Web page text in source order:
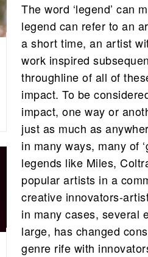
The word ‘legend’ can
legend can refer to an
a short time, an artist
work inspired
throughline of all of
impact. To be
impact, one way or
just as much as
in many ways, many of
legends like Miles,
popular artists in a
creative innovators-
in many cases, several
large, has changed
genre rife with